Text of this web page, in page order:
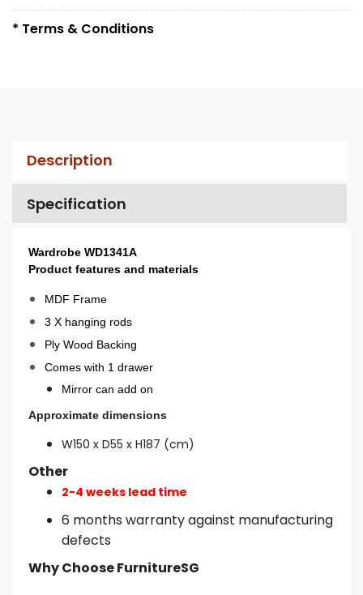
* Terms & Conditions
Description
Specification
Wardrobe WD1341A
Product features and materials
MDF Frame
3 X hanging rods
Ply Wood Backing
Comes with 1 drawer
Mirror can add on
Approximate dimensions
W150 x D55 x H187 (cm)
Other
2-4 weeks lead time
6 months warranty against manufacturing
defects
Why Choose FurnitureSG